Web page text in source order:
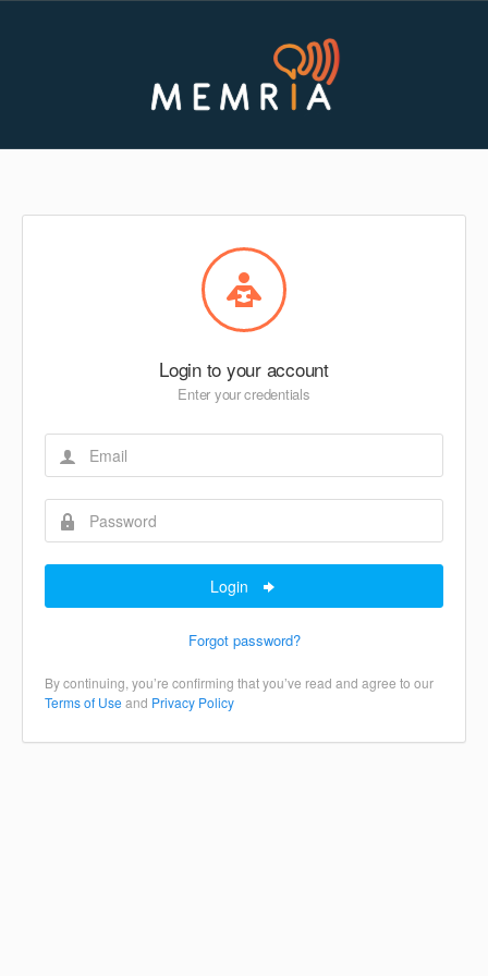
Login to your account
Enter your credentials
Login
Forgot password?
By continuing, you’re confirming that you’ve read and agree to our
Terms of Use and Privacy Policy